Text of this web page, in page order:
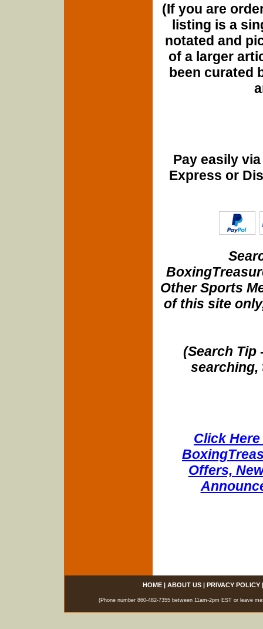
(If you are
listing is a
notated and
of a larger
been curated
Pay easily
Express or
Other Sports
of this site
(Search Tip
searching,
Click
Offers,
HOME| ABOUT US| PRIVACY POLICY
(Phone number 860-482-7355 between 11am-2pm EST or leave